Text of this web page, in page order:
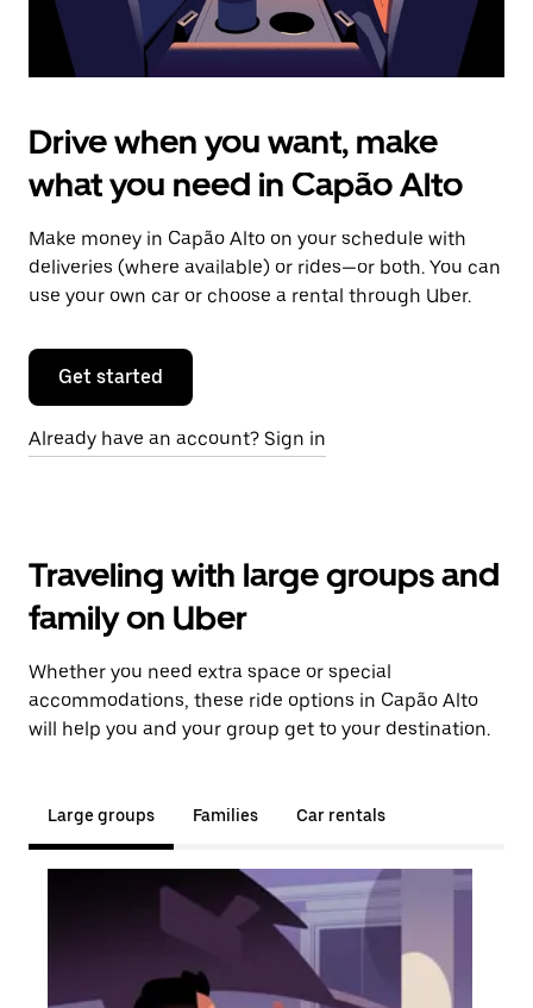
Drive when you want, make
what you need in Capão Alto
Make money in Capão Alto on your schedule with
deliveries (where available) or rides—or both. You can
use your own car or choose a rental through Uber.
Get started
Already have an account? Sign in
Traveling with large groups and
family on Uber
Whether you need extra space or special
accommodations, these ride options in Capão Alto
will help you and your group get to your destination.
Large groups Families Car rentals